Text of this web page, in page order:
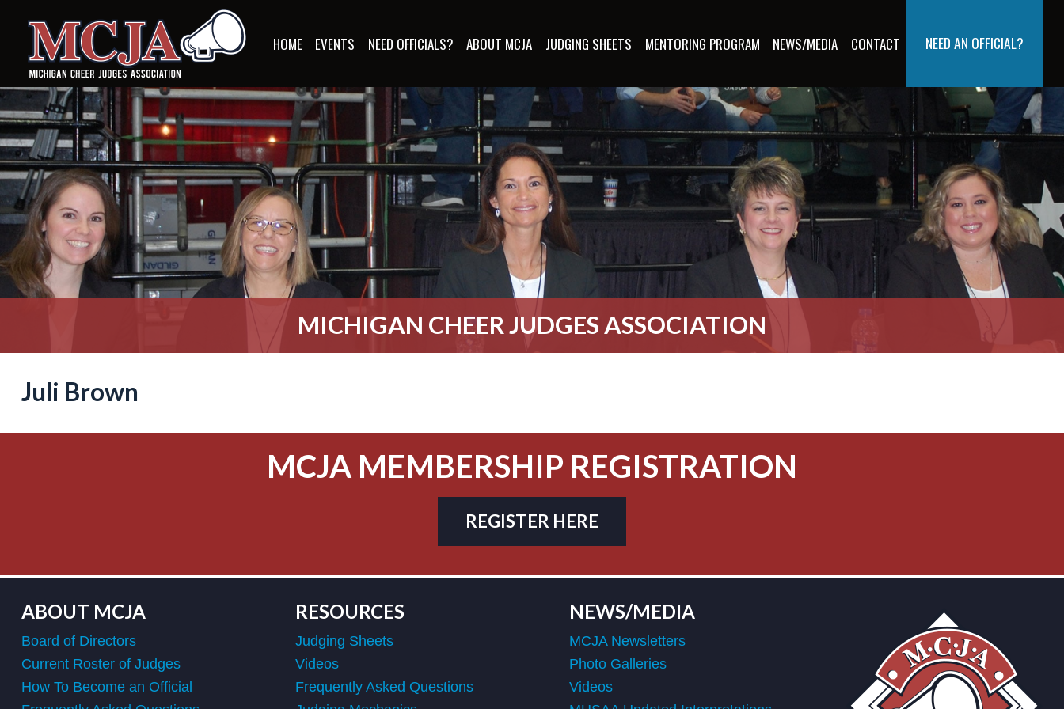
HOME EVENTS NEED OFFICIALS? ABOUT MCJA JUDGING SHEETS MENTORING PROGRAM NEWS/MEDIA CONTACT NEED AN OFFICIAL?
MICHIGAN CHEER JUDGES ASSOCIATION
Juli Brown
MCJA MEMBERSHIP REGISTRATION
REGISTER HERE
ABOUT MCJA
Board of Directors
Current Roster of Judges
How To Become an Official
RESOURCES
Judging Sheets
Videos
Frequently Asked Questions
NEWS/MEDIA
MCJA Newsletters
Photo Galleries
Videos